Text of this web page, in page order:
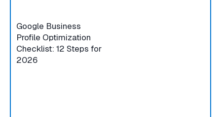
Google Business
Profile Optimization
Checklist: 12 Steps for
2026